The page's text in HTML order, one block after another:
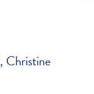
Christine